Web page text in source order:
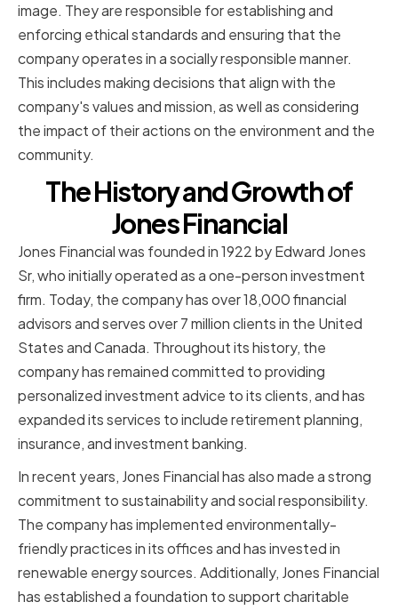
image. They are responsible for establishing and
enforcing ethical standards and ensuring that the
company operates in a socially responsible manner.
This includes making decisions that align with the
company's values and mission, as well as considering
the impact of their actions on the environment and the
community.
The History and Growth of
Jones Financial
Jones Financial was founded in 1922 by Edward Jones
Sr, who initially operated as a one-person investment
firm. Today, the company has over 18,000 financial
advisors and serves over 7 million clients in the United
States and Canada. Throughout its history, the
company has remained committed to providing
personalized investment advice to its clients, and has
expanded its services to include retirement planning,
insurance, and investment banking.
In recent years, Jones Financial has also made a strong
commitment to sustainability and social responsibility.
The company has implemented environmentally-
friendly practices in its offices and has invested in
renewable energy sources. Additionally, Jones Financial
has established a foundation to support charitable